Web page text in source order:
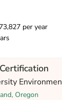
per year
Oregon